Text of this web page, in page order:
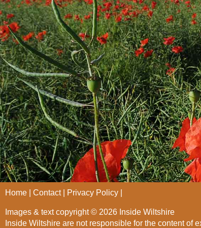
Home Contact Privacy Policy
Images & text copyright © 2026 Inside Wiltshire
Inside Wiltshire are not responsible for the content of